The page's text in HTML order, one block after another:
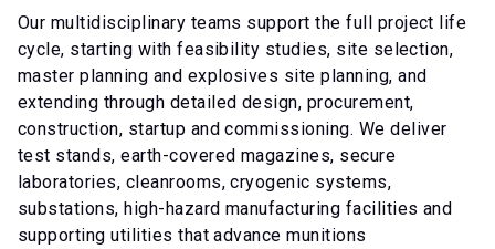
Our multidisciplinary teams support the full project life
cycle, starting with feasibility studies, site selection,
master planning and explosives site planning, and
extending through detailed design, procurement,
construction, startup and commissioning. We deliver
test stands, earth-covered magazines, secure
laboratories, cleanrooms, cryogenic systems,
substations, high-hazard manufacturing facilities and
supporting utilities that advance munitions